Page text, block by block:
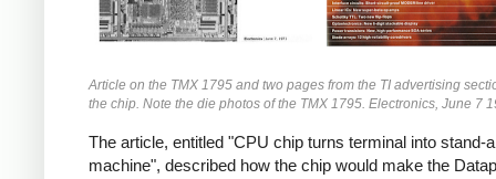
Article on the TMX 1795 and two pages from the TI advertising
the chip. Note the die photos of the TMX 1795. Electronics, June 7
The article, entitled "CPU chip turns terminal into stand-
machine", described how the chip would make the